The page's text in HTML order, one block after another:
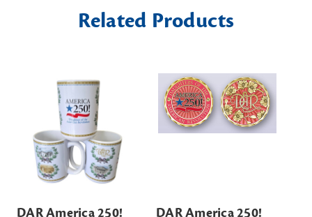
Related Products
DAR America 250!
DAR America 250!